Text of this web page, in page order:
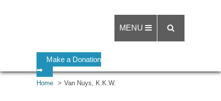
Make a Donation
➡
MENU
Home Van Nuys, K.K.W.